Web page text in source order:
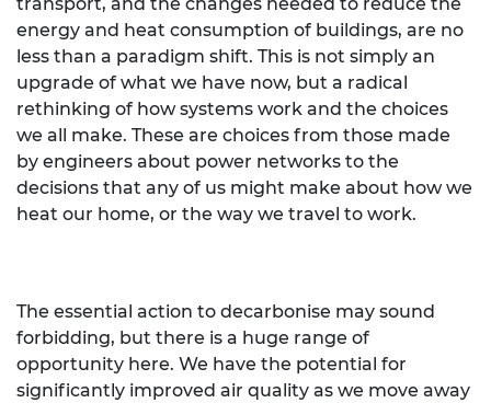
transport, and the changes needed to reduce the
energy and heat consumption of buildings, are no
less than a paradigm shift. This is not simply an
upgrade of what we have now, but a radical
rethinking of how systems work and the choices
we all make. These are choices from those made
by engineers about power networks to the
decisions that any of us might make about how we
heat our home, or the way we travel to work.
The essential action to decarbonise may sound
forbidding, but there is a huge range of
opportunity here. We have the potential for
significantly improved air quality as we move away